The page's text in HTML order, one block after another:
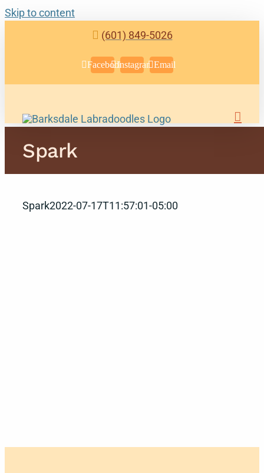
Skip to content
(601) 849-5026
FacebookInstagramEmail
Spark
Spark2022-07-17T11:57:01-05:00